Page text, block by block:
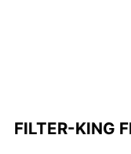
FILTER-KING